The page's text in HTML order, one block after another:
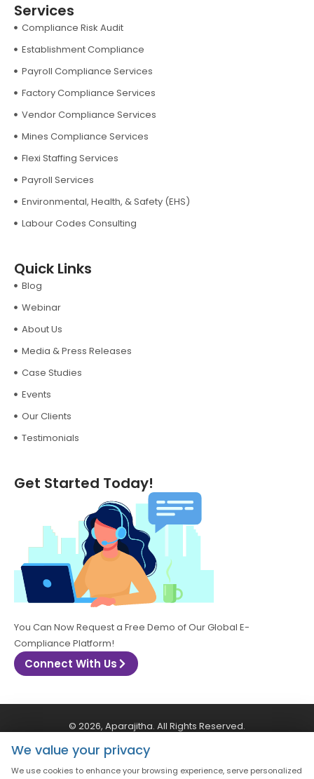
Services
Compliance Risk Audit
Establishment Compliance
Payroll Compliance Services
Factory Compliance Services
Vendor Compliance Services
Mines Compliance Services
Flexi Staffing Services
Payroll Services
Environmental, Health, & Safety (EHS)
Labour Codes Consulting
Quick Links
Blog
Webinar
About Us
Media & Press Releases
Case Studies
Events
Our Clients
Testimonials
Get Started Today!
You Can Now Request a Free Demo of Our Global E-
Compliance Platform!
Connect With Us
© 2026, Aparajitha. All Rights Reserved.
We value your privacy
We use cookies to enhance your browsing experience, serve personalized